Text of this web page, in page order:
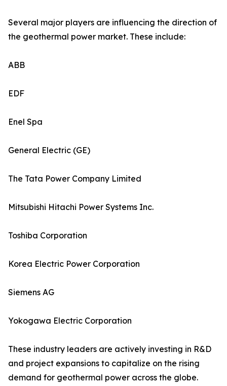
Several major players are influencing the direction of
the geothermal power market. These include:
ABB
EDF
Enel Spa
General Electric (GE)
The Tata Power Company Limited
Mitsubishi Hitachi Power Systems Inc.
Toshiba Corporation
Korea Electric Power Corporation
Siemens AG
Yokogawa Electric Corporation
These industry leaders are actively investing in R&D
and project expansions to capitalize on the rising
demand for geothermal power across the globe.